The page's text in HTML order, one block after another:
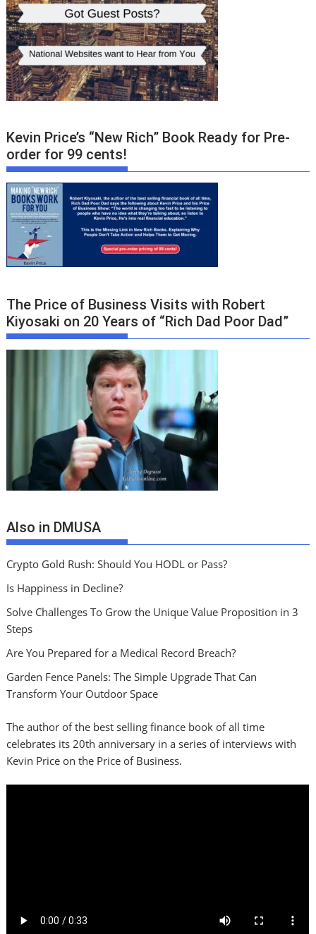
Kevin Price’s “New Rich” Book Ready for Pre-
order for 99 cents!
The Price of Business Visits with Robert
Kiyosaki on 20 Years of “Rich Dad Poor Dad”
Also in DMUSA
Crypto Gold Rush: Should You HODL or Pass?
Is Happiness in Decline?
Solve Challenges To Grow the Unique Value Proposition in 3
Steps
Are You Prepared for a Medical Record Breach?
Garden Fence Panels: The Simple Upgrade That Can
Transform Your Outdoor Space
The author of the best selling finance book of all time
celebrates its 20th anniversary in a series of interviews with
Kevin Price on the Price of Business.